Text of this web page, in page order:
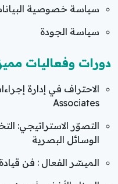
سياسة خصوصية
سياسة الجودة
دورات وفعاليات
Associates
التصوّر الاستراتيجي:
الوسائل البصرية
الميسّر الفعال : فن